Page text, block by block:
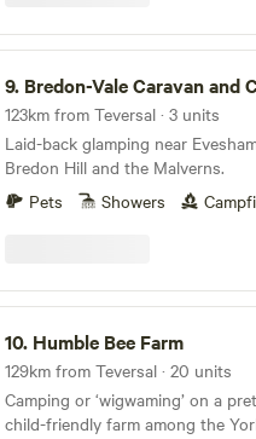
9. Bredon-Vale Caravan and
123km from Teversal · 3 units
Laid-back glamping near
Bredon Hill and the Malverns.
Pets
Showers
10. Humble Bee Farm
129km from Teversal · 20 units
Camping or ‘wigwaming’ on a
child-friendly farm among the